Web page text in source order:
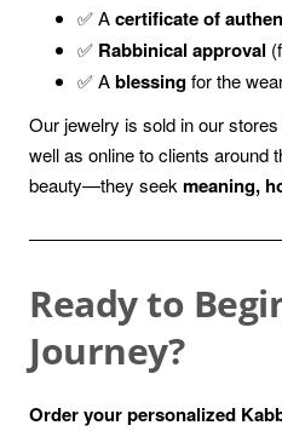
✅ Acertificate of
✅ Rabbinical approval
✅ Ablessingfor the
Our jewelry is sold in our
well as online to clients around
beauty—they seek meaning,
Ready to
Journey?
Order your personalized